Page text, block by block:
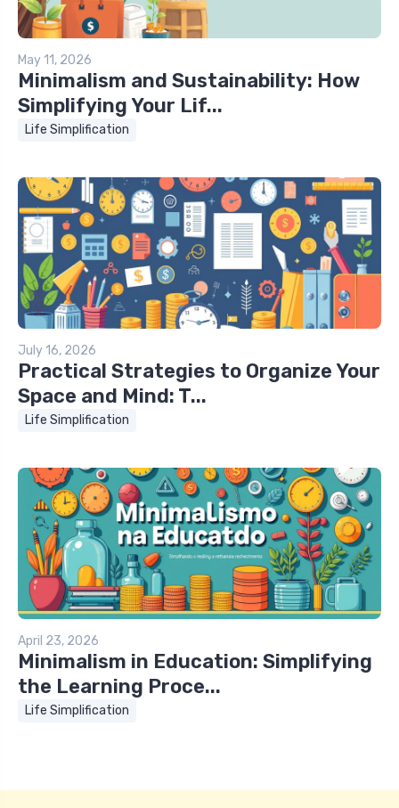
May 11, 2026
Minimalism and Sustainability: How
Simplifying Your Lif...
Life Simplification
July 16, 2026
Practical Strategies to Organize Your
Space and Mind: T...
Life Simplification
April 23, 2026
Minimalism in Education: Simplifying
the Learning Proce...
Life Simplification